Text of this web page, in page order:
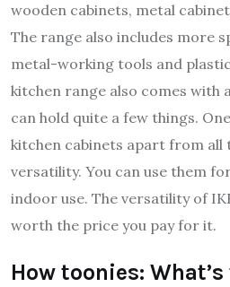
wooden cabinets, metal
The range also includes more
metal-working tools and
kitchen range also comes with
can hold quite a few things.
kitchen cabinets apart from all
versatility. You can use them
indoor use. The versatility of
worth the price you pay for it.
How toonies: